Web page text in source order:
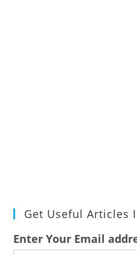
Get Useful Articles
Enter Your Email